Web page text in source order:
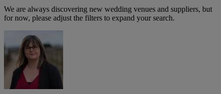
We are always discovering new wedding venues and suppliers, but
for now, please adjust the filters to expand your search.